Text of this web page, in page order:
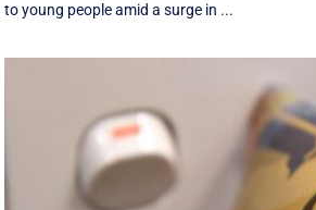
to young people amid a surge in ...